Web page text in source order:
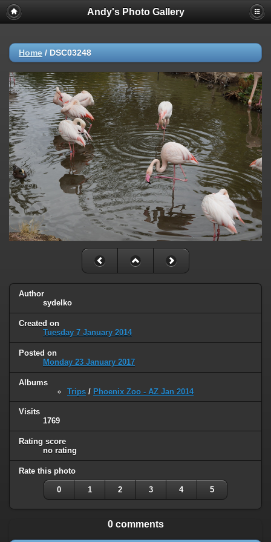
Andy's Photo Gallery
Home / DSC03248
Author
sydelko
Created on
Tuesday 7 January 2014
Posted on
Monday 23 January 2017
Albums
Trips / Phoenix Zoo - AZ Jan 2014
Visits
1769
Rating score
no rating
Rate this photo
0 1 2 3 4 5
0 comments